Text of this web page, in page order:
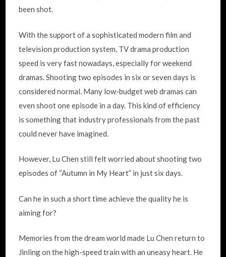
been shot.
With the support of a sophisticated modern film and
television production system, TV drama production
speed is very fast nowadays, especially for weekend
dramas. Shooting two episodes in six or seven days is
considered normal. Many low-budget web dramas can
even shoot one episode in a day. This kind of efficiency
is something that industry professionals from the past
could never have imagined.
However, Lu Chen still felt worried about shooting two
episodes of “Autumn in My Heart” in just six days.
Can he in such a short time achieve the quality he is
aiming for?
Memories from the dream world made Lu Chen return to
Jinling on the high-speed train with an uneasy heart. He